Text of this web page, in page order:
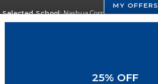
Selected School:Nashua Community College
MY OFFERS
25% OFF